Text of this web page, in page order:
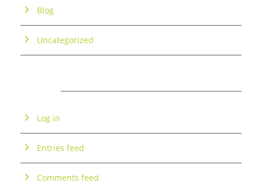
Blog
Uncategorized
Log in
Entries feed
Comments feed